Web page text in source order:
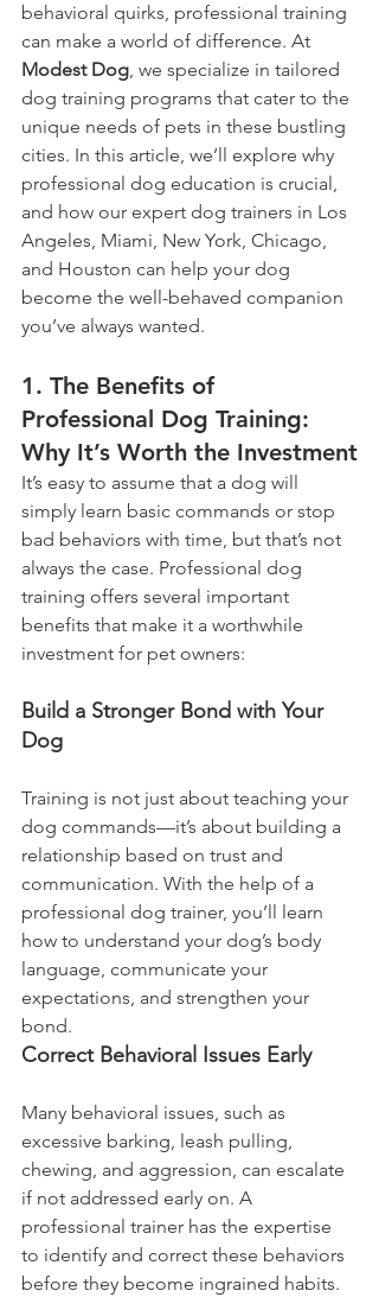
behavioral quirks, professional training
can make a world of difference. At
Modest Dog, we specialize in tailored
dog training programs that cater to the
unique needs of pets in these bustling
cities. In this article, we’ll explore why
professional dog education is crucial,
and how our expert dog trainers in Los
Angeles, Miami, New York, Chicago,
and Houston can help your dog
become the well-behaved companion
you’ve always wanted.
1. The Benefits of
Professional Dog Training:
Why It’s Worth the Investment
It’s easy to assume that a dog will
simply learn basic commands or stop
bad behaviors with time, but that’s not
always the case. Professional dog
training offers several important
benefits that make it a worthwhile
investment for pet owners:
Build a Stronger Bond with Your
Dog
Training is not just about teaching your
dog commands—it’s about building a
relationship based on trust and
communication. With the help of a
professional dog trainer, you’ll learn
how to understand your dog’s body
language, communicate your
expectations, and strengthen your
bond.
Correct Behavioral Issues Early
Many behavioral issues, such as
excessive barking, leash pulling,
chewing, and aggression, can escalate
if not addressed early on. A
professional trainer has the expertise
to identify and correct these behaviors
before they become ingrained habits.